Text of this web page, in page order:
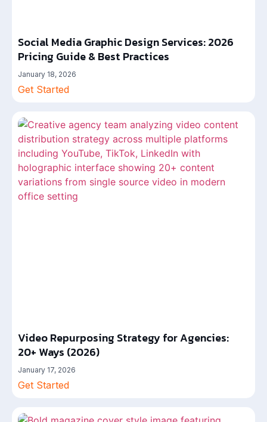
Social Media Graphic Design Services: 2026
Pricing Guide & Best Practices
January 18, 2026
Get Started
Video Repurposing Strategy for Agencies:
20+ Ways (2026)
January 17, 2026
Get Started